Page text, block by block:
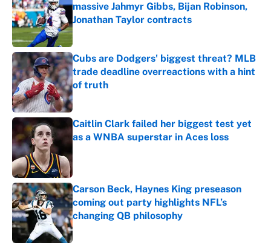
massive Jahmyr Gibbs, Bijan Robinson,
Jonathan Taylor contracts
Published by on Invalid Date
Cubs are Dodgers' biggest threat? MLB
trade deadline overreactions with a hint
of truth
Published by on Invalid Date
Caitlin Clark failed her biggest test yet
as a WNBA superstar in Aces loss
Carson Beck, Haynes King preseason
coming out party highlights NFL’s
changing QB philosophy
Published by on Invalid Date